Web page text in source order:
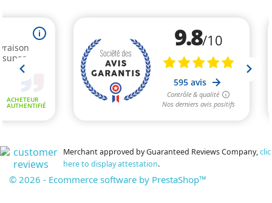
Merchant approved by Guaranteed Reviews Company,clic
here to display attestation.
© 2026 - Ecommerce software by PrestaShop™